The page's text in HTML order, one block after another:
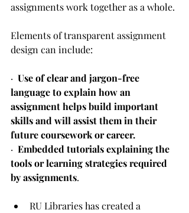
assignments work together as a whole.
Elements of transparent assignment
design can include:
· Use of clear and jargon-free
language to explain how an
assignment helps build important
skills and will assist them in their
future coursework or career.
· Embedded tutorials explaining the
tools or learning strategies required
by assignments.
RU Libraries has created a